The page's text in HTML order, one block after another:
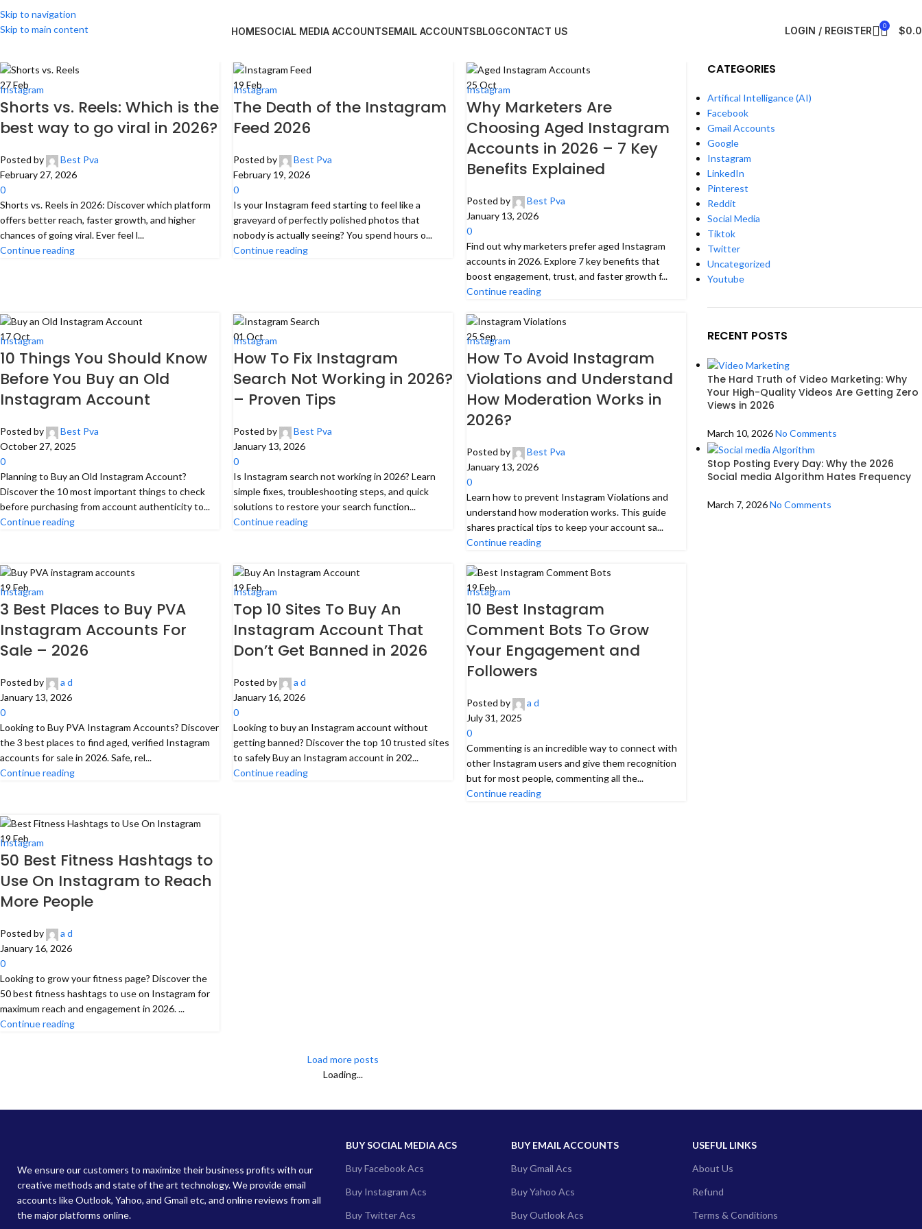
Skip to navigation
Skip to main content
HOMESOCIAL MEDIA ACCOUNTSEMAIL ACCOUNTSBLOGCONTACT US LOGIN / REGISTER 0 $
27Feb
Instagram
Shorts vs. Reels: Which is the
best way to go viral in 2026?
Posted by
Best Pva
February 27, 2026
0
Shorts vs. Reels in 2026: Discover which platform
offers better reach, faster growth, and higher
chances of going viral. Ever feel l...
Continue reading
19Feb
Instagram
The Death of the Instagram
Feed 2026
Posted by
Best Pva
February 19, 2026
0
Is your Instagram feed starting to feel like a
graveyard of perfectly polished photos that
nobody is actually seeing? You spend hours o...
Continue reading
25Oct
Instagram
Why Marketers Are
Choosing Aged Instagram
Accounts in 2026 – 7 Key
Benefits Explained
Posted by
Best Pva
January 13, 2026
0
Find out why marketers prefer aged Instagram
accounts in 2026. Explore 7 key benefits that
boost engagement, trust, and faster growth f...
Continue reading
17Oct
Instagram
10 Things You Should Know
Before You Buy an Old
Instagram Account
Posted by
Best Pva
October 27, 2025
0
Planning to Buy an Old Instagram Account?
Discover the 10 most important things to check
before purchasing from account authenticity to...
Continue reading
01Oct
Instagram
How To Fix Instagram
Search Not Working in 2026?
– Proven Tips
Posted by
Best Pva
January 13, 2026
0
Is Instagram search not working in 2026? Learn
simple fixes, troubleshooting steps, and quick
solutions to restore your search function...
Continue reading
25Sep
Instagram
How To Avoid Instagram
Violations and Understand
How Moderation Works in
2026?
Posted by
Best Pva
January 13, 2026
0
Learn how to prevent Instagram Violations and
understand how moderation works. This guide
shares practical tips to keep your account sa...
Continue reading
19 Feb
Instagram
3 Best Places to Buy PVA
Instagram Accounts For
Sale – 2026
Posted by
a d
January 13, 2026
0
Looking to Buy PVA Instagram Accounts? Discover
the 3 best places to find aged, verified Instagram
accounts for sale in 2026. Safe, rel...
Continue reading
19Feb
Instagram
Top 10 Sites To Buy An
Instagram Account That
Don’t Get Banned in 2026
Posted by
a d
January 16, 2026
0
Looking to buy an Instagram account without
getting banned? Discover the top 10 trusted sites
to safely Buy an Instagram account in 202...
Continue reading
19Feb
Instagram
10 Best Instagram
Comment Bots To Grow
Your Engagement and
Followers
Posted by
a d
July 31, 2025
0
Commenting is an incredible way to connect with
other Instagram users and give them recognition
but for most people, commenting all the...
Continue reading
19 Feb
Instagram
50 Best Fitness Hashtags to
Use On Instagram to Reach
More People
Posted by
a d
January 16, 2026
0
Looking to grow your fitness page? Discover the
50 best fitness hashtags to use on Instagram for
maximum reach and engagement in 2026. ...
Continue reading
Load more posts
Loading...
CATEGORIES
Artifical Intelligance (AI)
Facebook
Gmail Accounts
Google
Instagram
LinkedIn
Pinterest
Reddit
Social Media
Tiktok
Twitter
Uncategorized
Youtube
RECENT POSTS
The Hard Truth of Video Marketing: Why
Your High-Quality Videos Are Getting Zero
Views in 2026
March 10, 2026 No Comments
Stop Posting Every Day: Why the 2026
Social media Algorithm Hates Frequency
March 7, 2026 No Comments
We ensure our customers to maximize their business profits with our
creative methods and state of the art technology. We provide email
accounts like Outlook, Yahoo, and Gmail etc, and online reviews from all
the major platforms online.
BUY SOCIAL MEDIA ACS
Buy Facebook Acs
Buy Instagram Acs
Buy Twitter Acs
BUY EMAIL ACCOUNTS
Buy Gmail Acs
Buy Yahoo Acs
Buy Outlook Acs
USEFUL LINKS
About Us
Refund
Terms & Conditions